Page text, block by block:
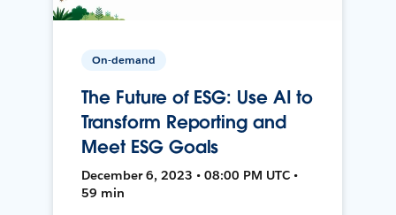
On-demand
The Future of ESG: Use AI to
Transform Reporting and
Meet ESG Goals
December 6, 2023 • 08:00 PM UTC •
59 min